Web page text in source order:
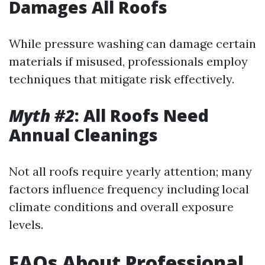
Damages All Roofs
While pressure washing can damage certain
materials if misused, professionals employ
techniques that mitigate risk effectively.
Myth #2: All Roofs Need
Annual Cleanings
Not all roofs require yearly attention; many
factors influence frequency including local
climate conditions and overall exposure
levels.